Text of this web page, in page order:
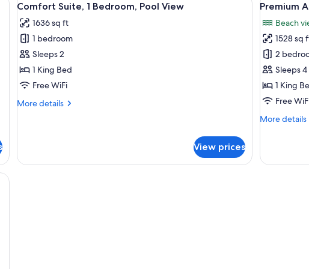
Bedrooms,
View,
Ground
Floor
Partial
View
all
photos
for
Comfort
Suite,
1
Pool
6
Comfort Suite, 1 Bedroom, Pool View
1636 sq ft
1 bedroom
Sleeps 2
1 King Bed
Free WiFi
More details
More
1
Bedroom,
View prices
all
photos
for
Premium
2
View
12
Premium
Beach
1528 sq
2
Sleeps 4
1 King
Free
More details
More
Apartment,
glass railings, and multiple balconies.